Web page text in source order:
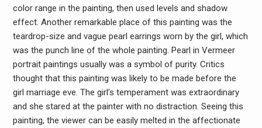
color range in the painting, then used levels and shadow
effect. Another remarkable place of this painting was the
teardrop-size and vague pearl earrings worn by the girl, which
was the punch line of the whole painting. Pearl in Vermeer
portrait paintings usually was a symbol of purity. Critics
thought that this painting was likely to be made before the
girl marriage eve. The girl’s temperament was extraordinary
and she stared at the painter with no distraction. Seeing this
painting, the viewer can be easily melted in the affectionate